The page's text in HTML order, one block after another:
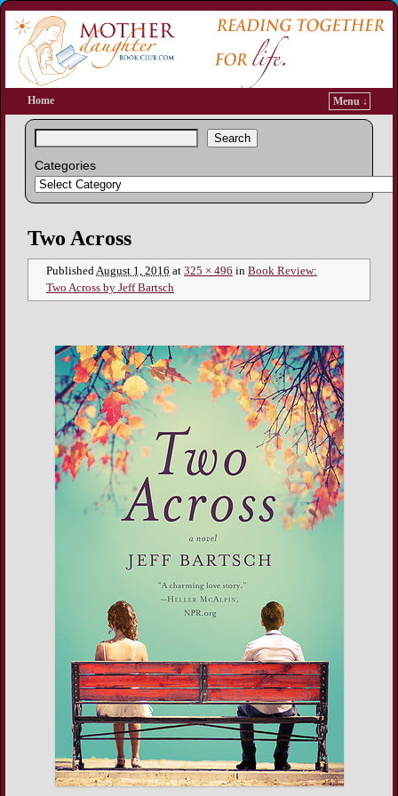
Home Menu ↓
Search
Categories
Image navigation
Two Across
PublishedAugust 1, 2016 at 325 × 496 in Book Review:
Two Across by Jeff Bartsch